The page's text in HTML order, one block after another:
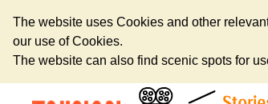
The website uses Cookies and other
our use of Cookies.
The website can also find scenic spots for